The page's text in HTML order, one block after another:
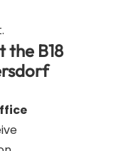
the B18